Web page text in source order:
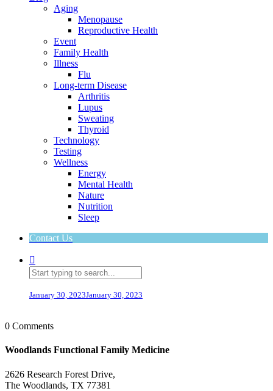
Aging
Menopause
Reproductive Health
Event
Family Health
Illness
Flu
Long-term Disease
Arthritis
Lupus
Sweating
Thyroid
Technology
Testing
Wellness
Energy
Mental Health
Nature
Nutrition
Sleep
Contact Us
January 30, 2023January 30, 2023
0 Comments
Woodlands Functional Family Medicine
2626 Research Forest Drive,
The Woodlands, TX 77381